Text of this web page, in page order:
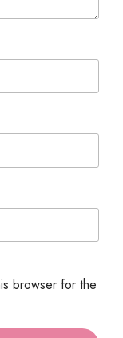
browser for the